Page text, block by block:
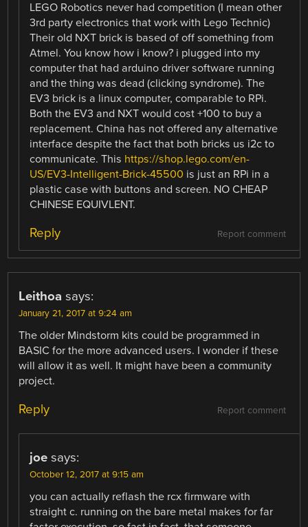
LEGO Robotics never had competition (I mean other
3rd party electronics that work with Lego Technic)
Their old NXT brick is based of off something from
Atmel. You know how i know? i plugged into my
computer that had arduino driver software running
and the thing was dead (clicking syndrome). The
EV3 brick is a linux computer, comparable to RPi.
Both the EV3 and NXT would cost +100 to buy a
replacement. China has not offered any alternative
interface despite the fact that both bricks us i2c to
communicate. This https://shop.lego.com/en-
US/EV3-Intelligent-Brick-45500 is just an RPi in a
plastic case with buttons and screen. NO CHEAP
CHINESE EQUIVLENT.
Report comment
Reply
Leithoa says:
January 21, 2017 at 9:24 am
The older Mindstorm kits could be programmed in
BASIC for the more advanced users. I wonder if these
will allow it as well. It might have been a community
project.
Report comment
Reply
joe says:
October 12, 2017 at 9:15 am
you can actually reflash the rcx firmware with
straight c. running on the bare metal makes for far